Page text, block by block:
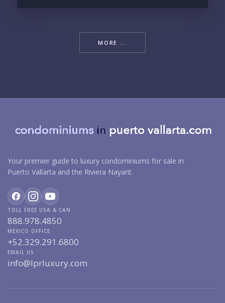
MORE ...
Your premier guide to luxury condominiums for sale in
Puerto Vallarta and the Riviera Nayarit.
TOLL FREE USA & CAN
888.978.4850
MEXICO OFFICE
+52.329.291.6800
EMAIL US
info@lprluxury.com